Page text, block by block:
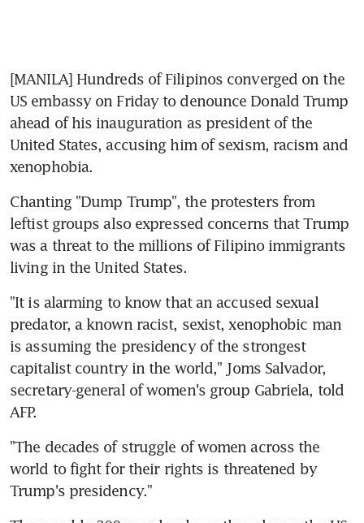
[MANILA] Hundreds of Filipinos converged on the
US embassy on Friday to denounce Donald Trump
ahead of his inauguration as president of the
United States, accusing him of sexism, racism and
xenophobia.
Chanting "Dump Trump", the protesters from
leftist groups also expressed concerns that Trump
was a threat to the millions of Filipino immigrants
living in the United States.
"It is alarming to know that an accused sexual
predator, a known racist, sexist, xenophobic man
is assuming the presidency of the strongest
capitalist country in the world," Joms Salvador,
secretary-general of women's group Gabriela, told
AFP.
"The decades of struggle of women across the
world to fight for their rights is threatened by
Trump's presidency."